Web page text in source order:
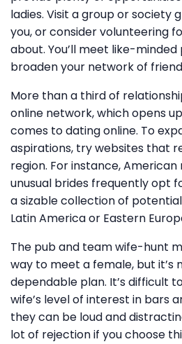
ladies. Visit a group or society
you, or consider volunteering
about. You’ll meet like-minded
broaden your network of
More than a third of
online network, which opens
comes to dating online. To
aspirations, try websites that
region. For instance,
unusual brides frequently opt
a sizable collection of
Latin America or Eastern
The pub and team wife-hunt
way to meet a female, but it’s
dependable plan. It’s difficult
wife’s level of interest in bars
they can be loud and
lot of rejection if you choose